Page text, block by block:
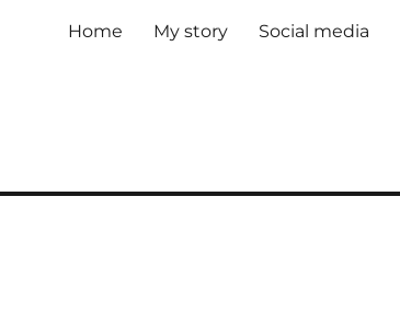
Home My story Social media